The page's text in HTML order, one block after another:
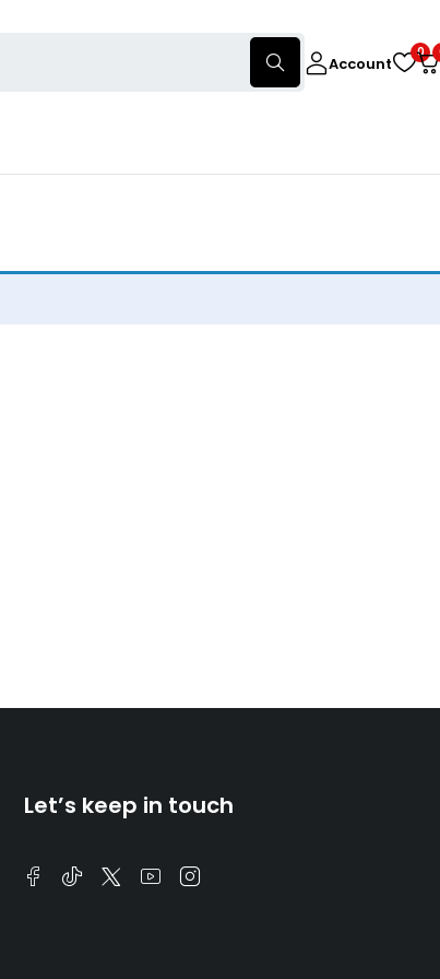
Account
0
Let’s keep in touch